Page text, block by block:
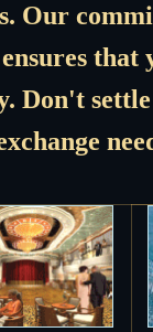
Our
that
Don't